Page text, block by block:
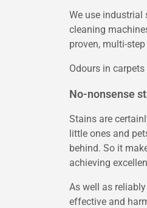
We use industrial
cleaning
proven, multi-
Odours in
No-nonsense
Stains are
little ones and
behind. So it
achieving
As well as
effective and